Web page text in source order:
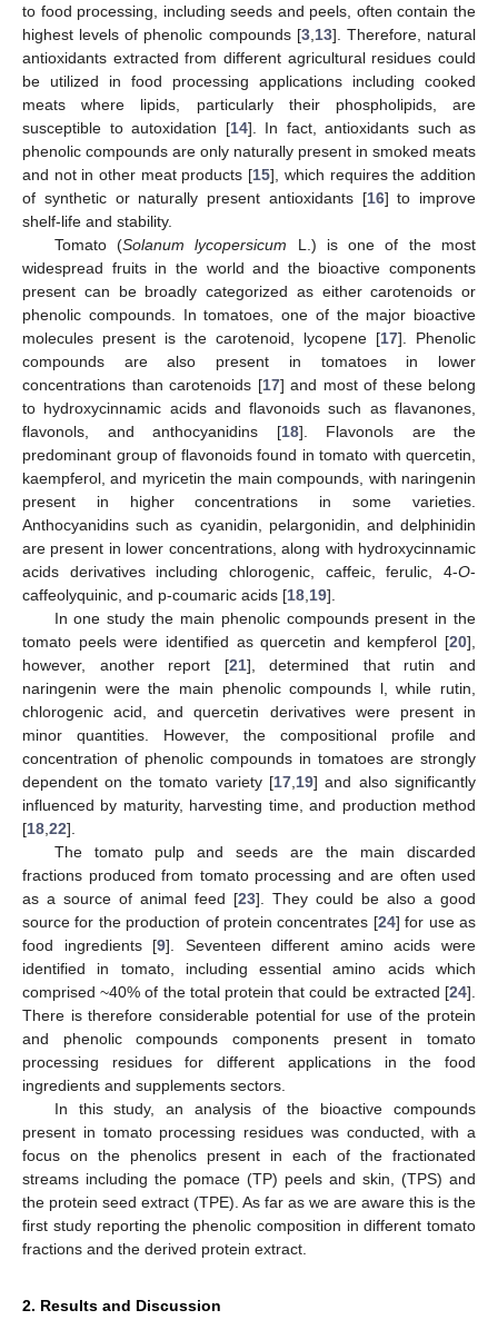
to food processing, including seeds and peels, often contain the
highest levels of phenolic compounds [3, 13]. Therefore, natural
antioxidants extracted from different agricultural residues could
be utilized in food processing applications including cooked
meats where lipids, particularly their phospholipids, are
susceptible to autoxidation [14]. In fact, antioxidants such as
phenolic compounds are only naturally present in smoked meats
and not in other meat products [15], which requires the addition
of synthetic or naturally present antioxidants [16] to improve
shelf-life and stability.
Tomato (Solanum lycopersicum L.) is one of the most
widespread fruits in the world and the bioactive components
present can be broadly categorized as either carotenoids or
phenolic compounds. In tomatoes, one of the major bioactive
molecules present is the carotenoid, lycopene [17]. Phenolic
compounds are also present in tomatoes in lower
concentrations than carotenoids [17] and most of these belong
to hydroxycinnamic acids and flavonoids such as flavanones,
flavonols, and anthocyanidins [18]. Flavonols are the
predominant group of flavonoids found in tomato with quercetin,
kaempferol, and myricetin the main compounds, with naringenin
present in higher concentrations in some varieties.
Anthocyanidins such as cyanidin, pelargonidin, and delphinidin
are present in lower concentrations, along with hydroxycinnamic
acids derivatives including chlorogenic, caffeic, ferulic, 4-O-
caffeolyquinic, and p-coumaric acids [18 19].
In one study the main phenolic compounds present in the
tomato peels were identified as quercetin and kempferol [20],
however, another report [21], determined that rutin and
naringenin were the main phenolic compounds l, while rutin,
chlorogenic acid, and quercetin derivatives were present in
minor quantities. However, the compositional profile and
concentration of phenolic compounds in tomatoes are strongly
dependent on the tomato variety [17, 19] and also significantly
influenced by maturity, harvesting time, and production method
[18 22].
The tomato pulp and seeds are the main discarded
fractions produced from tomato processing and are often used
as a source of animal feed [23]. They could be also a good
source for the production of protein concentrates [24] for use as
food ingredients [9]. Seventeen different amino acids were
identified in tomato, including essential amino acids which
comprised ~40% of the total protein that could be extracted [24].
There is therefore considerable potential for use of the protein
and phenolic compounds components present in tomato
processing residues for different applications in the food
ingredients and supplements sectors.
In this study, an analysis of the bioactive compounds
present in tomato processing residues was conducted, with a
focus on the phenolics present in each of the fractionated
streams including the pomace (TP) peels and skin, (TPS) and
the protein seed extract (TPE). As far as we are aware this is the
first study reporting the phenolic composition in different tomato
fractions and the derived protein extract.
2. Results and Discussion